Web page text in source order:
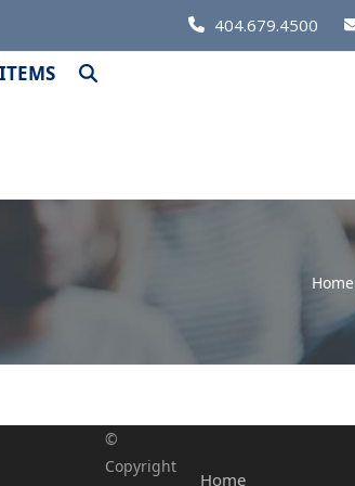
Call
Us
404.679.4500
Home
©
Copyright
Home